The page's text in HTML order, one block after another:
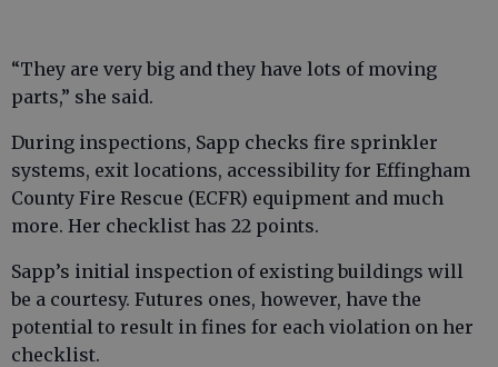
“They are very big and they have lots of moving
parts,” she said.
During inspections, Sapp checks fire sprinkler
systems, exit locations, accessibility for Effingham
County Fire Rescue (ECFR) equipment and much
more. Her checklist has 22 points.
Sapp’s initial inspection of existing buildings will
be a courtesy. Futures ones, however, have the
potential to result in fines for each violation on her
checklist.